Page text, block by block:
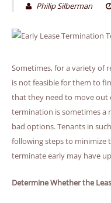
Philip Silberman
Sometimes, for a variety of
is not feasible for them to
that they need to move out
termination is sometimes a
bad options. Tenants in
following steps to minimize
terminate early may have
Determine Whether the